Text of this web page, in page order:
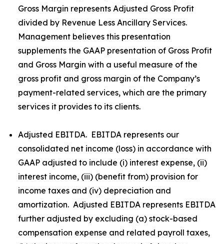
Gross Margin represents Adjusted Gross Profit
divided by Revenue Less Ancillary Services.
Management believes this presentation
supplements the GAAP presentation of Gross Profit
and Gross Margin with a useful measure of the
gross profit and gross margin of the Company’s
payment-related services, which are the primary
services it provides to its clients.
Adjusted EBITDA. EBITDA represents our
consolidated net income (loss) in accordance with
GAAP adjusted to include (i) interest expense, (ii)
interest income, (iii) (benefit from) provision for
income taxes and (iv) depreciation and
amortization. Adjusted EBITDA represents EBITDA
further adjusted by excluding (a) stock-based
compensation expense and related payroll taxes,